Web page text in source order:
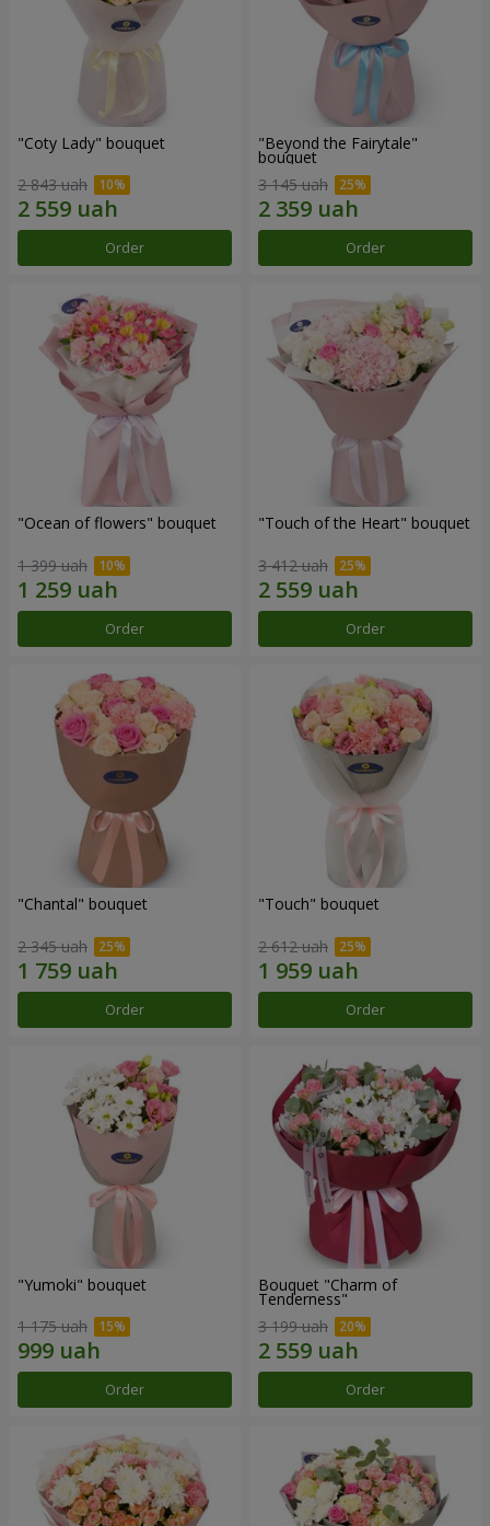
"Coty Lady" bouquet
2 843 uah
Order
"Beyond the Fairytale"
bouquet
3 145 uah
Order
"Ocean of flowers" bouquet
1 399 uah
Order
"Touch of the Heart" bouquet
3 412 uah
Order
"Chantal" bouquet
2 345 uah
Order
"Touch" bouquet
2 612 uah
Order
"Yumoki" bouquet
1 175 uah
Order
Bouquet "Charm of
Tenderness"
3 199 uah
Order